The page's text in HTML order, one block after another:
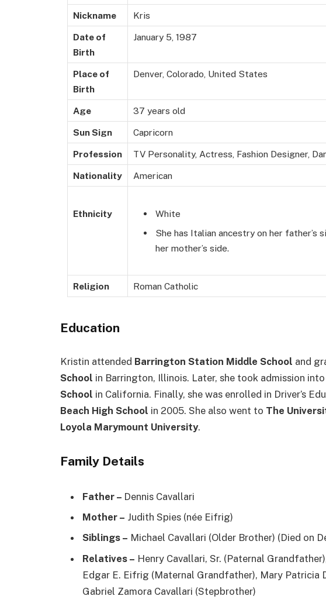
Nickname Kris
Date of
Birth
January 5, 1987
Place of
Birth
Denver, Colorado, United States
Age 37 years old
Sun Sign Capricorn
Profession TV Personality, Actress, Fashion Designer,
Nationality American
Ethnicity
White
She has Italian ancestry on her father’s
her mother’s side.
Religion Roman Catholic
Education
Kristin attended Barrington Station Middle School and
School in Barrington, Illinois. Later, she took admission into
School in California. Finally, she was enrolled in Driver’s
Beach High School in 2005. She also went to The
Loyola Marymount University.
Family Details
Father – Dennis Cavallari
Mother – Judith Spies (née Eifrig)
Siblings – Michael Cavallari (Older Brother) (Died on
Relatives – Henry Cavallari, Sr. (Paternal
Edgar E. Eifrig (Maternal Grandfather), Mary Patricia
Gabriel Zamora Cavallari (Stepbrother)